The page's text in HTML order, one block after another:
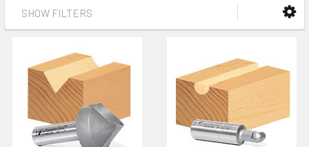
SHOW FILTERS